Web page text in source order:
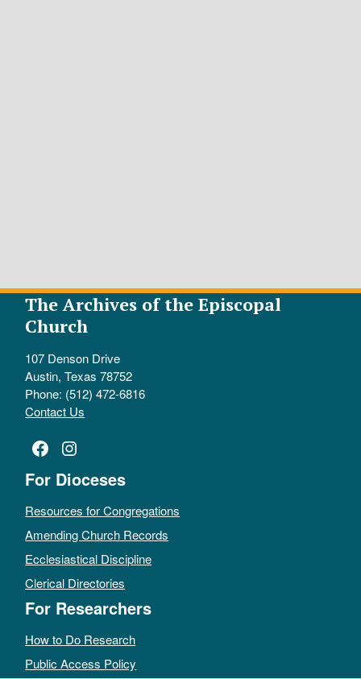
The Archives of the Episcopal
Church
107 Denson Drive
Austin, Texas 78752
Phone: (512) 472-6816
Contact Us
Facebook
Instagram
For Dioceses
Resources for Congregations
Amending Church Records
Ecclesiastical Discipline
Clerical Directories
For Researchers
How to Do Research
Public Access Policy